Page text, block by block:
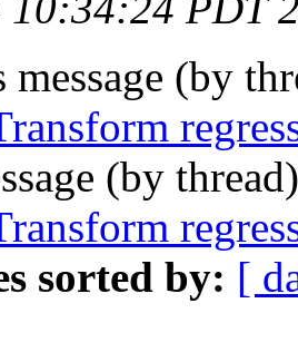
message (by
(by
sorted by: [